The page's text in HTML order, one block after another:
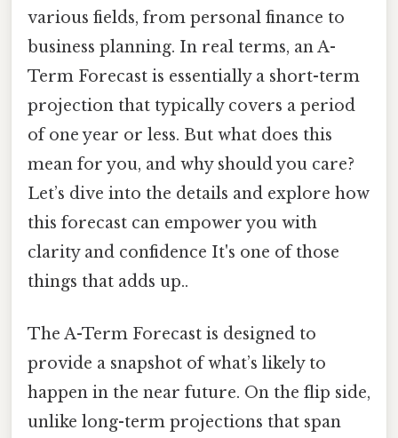
various fields, from personal finance to
business planning. In real terms, an A-
Term Forecast is essentially a short-term
projection that typically covers a period
of one year or less. But what does this
mean for you, and why should you care?
Let’s dive into the details and explore how
this forecast can empower you with
clarity and confidence It's one of those
things that adds up..
The A-Term Forecast is designed to
provide a snapshot of what’s likely to
happen in the near future. On the flip side,
unlike long-term projections that span